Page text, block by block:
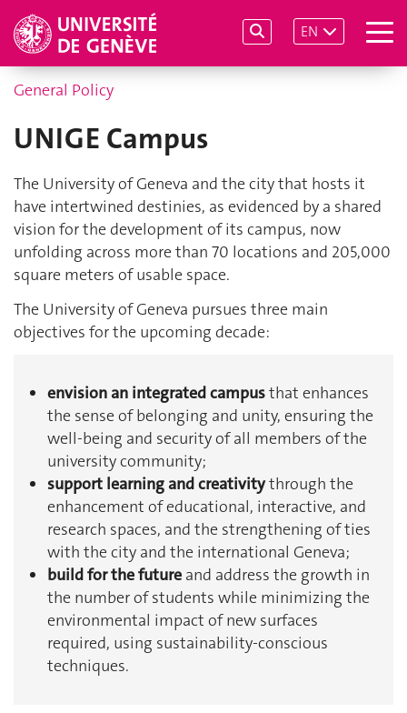
EN
General Policy
UNIGE Campus
The University of Geneva and the city that hosts it
have intertwined destinies, as evidenced by a shared
vision for the development of its campus, now
unfolding across more than 70 locations and 205,000
square meters of usable space.
The University of Geneva pursues three main
objectives for the upcoming decade:
envision an integrated campusthat enhances
the sense of belonging and unity, ensuring the
well-being and security of all members of the
university community;
support learning and creativitythrough the
enhancement of educational, interactive, and
research spaces, and the strengthening of ties
with the city and the international Geneva;
build for the future and address the growth in
the number of students while minimizing the
environmental impact of new surfaces
required, using sustainability-conscious
techniques.